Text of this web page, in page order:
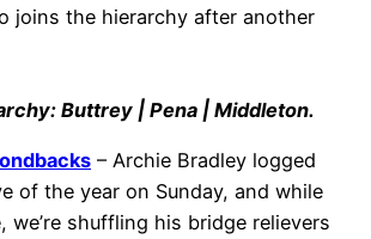
joins the hierarchy after another
Buttrey | Pena | Middleton.
– Archie Bradley logged
of the year on Sunday, and while
we’re shuffling his bridge relievers